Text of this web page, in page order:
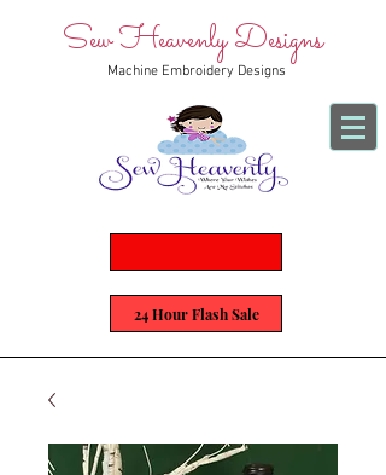
Sew Heavenly Designs
Machine Embroidery Designs
24 Hour Flash Sale